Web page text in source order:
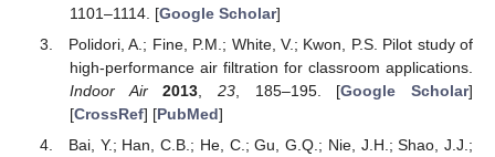
1101–1114. [Google Scholar]
Polidori, A.; Fine, P.M.; White, V.; Kwon, P.S. Pilot study of
high-performance air filtration for classroom applications.
Indoor Air
2013 23, 185–195. [Google Scholar]
[CrossRef] [PubMed]
Bai, Y.; Han, C.B.; He, C.; Gu, G.Q.; Nie, J.H.; Shao, J.J.;